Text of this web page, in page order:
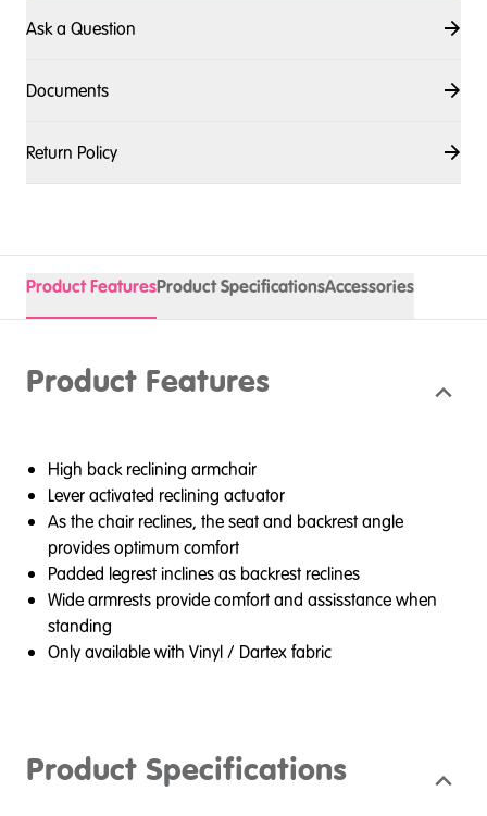
Ask a Question
Documents
Return Policy
Product FeaturesProduct SpecificationsAccessories
Product Features
High back reclining armchair
Lever activated reclining actuator
As the chair reclines, the seat and backrest angle
provides optimum comfort
Padded legrest inclines as backrest reclines
Wide armrests provide comfort and assisstance when
standing
Only available with Vinyl / Dartex fabric
Product Specifications